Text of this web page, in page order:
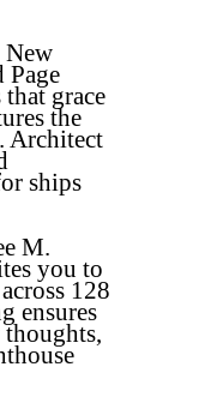
New
Page
grace
the
Architect
ships
M.
you to
128
ensures